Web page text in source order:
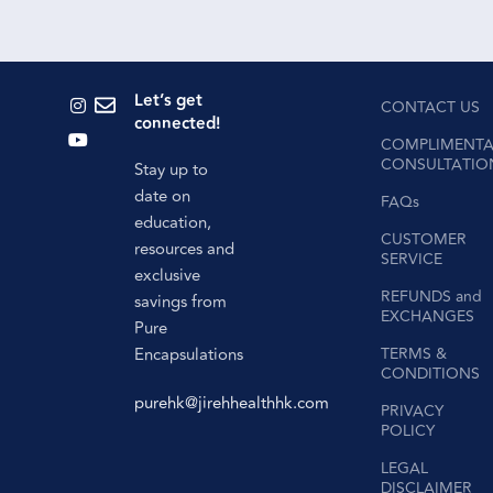
CONTACT US
FAQs
CUSTOMER
SERVICE
REFUNDS and
EXCHANGES
TERMS &
CONDITIONS
PRIVACY
POLICY
LEGAL
Let’s get
connected!
Stay up to
date on
education,
resources and
exclusive
savings from
Pure
Encapsulations
purehk@jirehhealthhk.com